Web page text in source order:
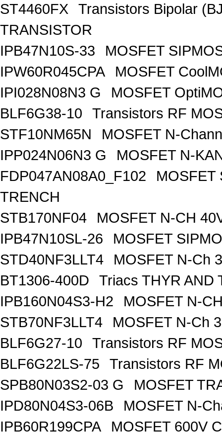
ST4460FX
Transistors Bipolar
TRANSISTOR
IPB47N10S-33
MOSFET
IPW60R045CPA
MOSFET
IPI028N08N3 G
MOSFET
BLF6G38-10
Transistors RF
STF10NM65N
MOSFET N-
IPP024N06N3 G
MOSFET N-
FDP047AN08A0_F102
MOSFET
TRENCH
STB170NF04
MOSFET N-CH
IPB47N10SL-26
MOSFET
STD40NF3LLT4
MOSFET N-Ch
BT1306-400D
Triacs THYR AND
IPB160N04S3-H2
MOSFET N-
STB70NF3LLT4
MOSFET N-Ch
BLF6G27-10
Transistors RF
BLF6G22LS-75
Transistors RF
SPB80N03S2-03 G
MOSFET
IPD80N04S3-06B
MOSFET N-
IPB60R199CPA
MOSFET 600V